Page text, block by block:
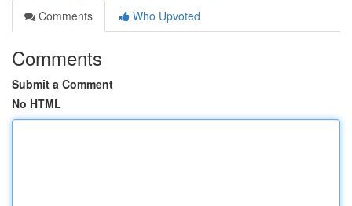
Comments
Who Upvoted
Comments
Submit a Comment
No HTML